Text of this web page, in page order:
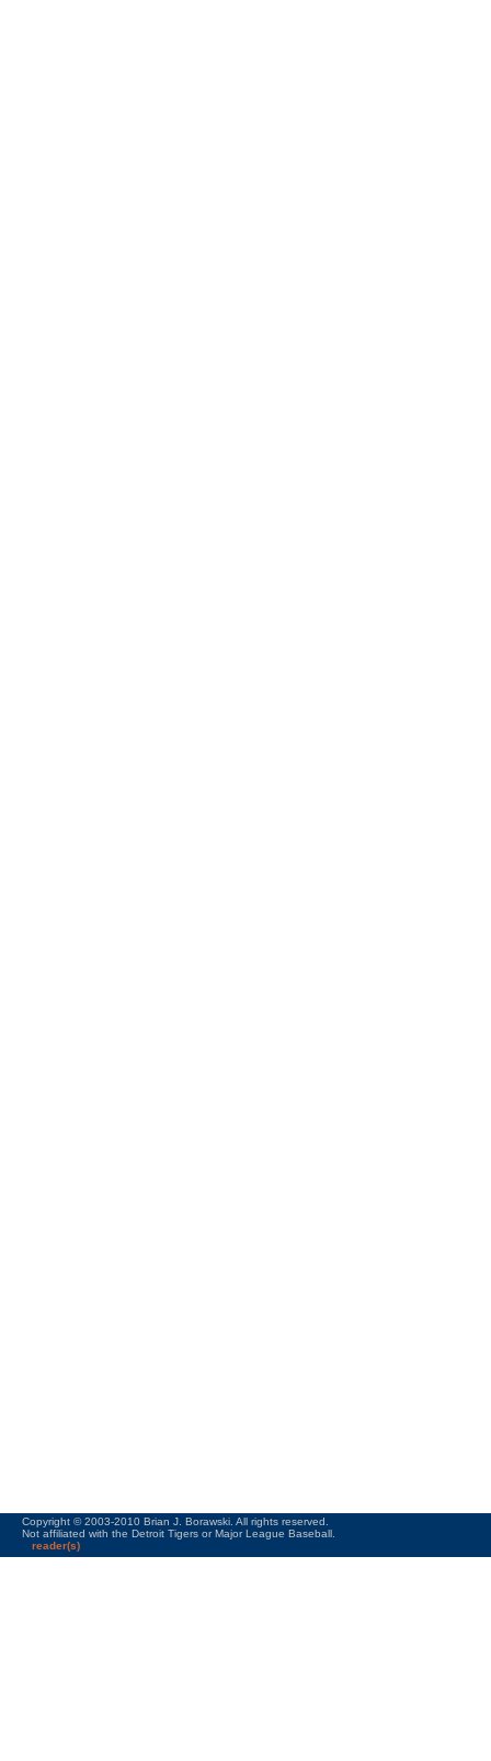
Copyright © 2003-2010 Brian J. Borawski. All rights reserved.
Not affiliated with the Detroit Tigers or Major League Baseball.
reader(s)